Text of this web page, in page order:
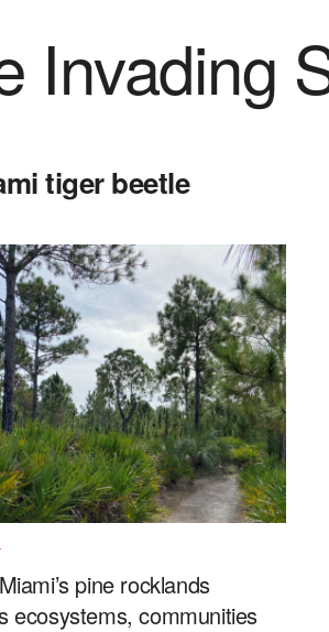
tiger beetle
pine rocklands
ecosystems, communities